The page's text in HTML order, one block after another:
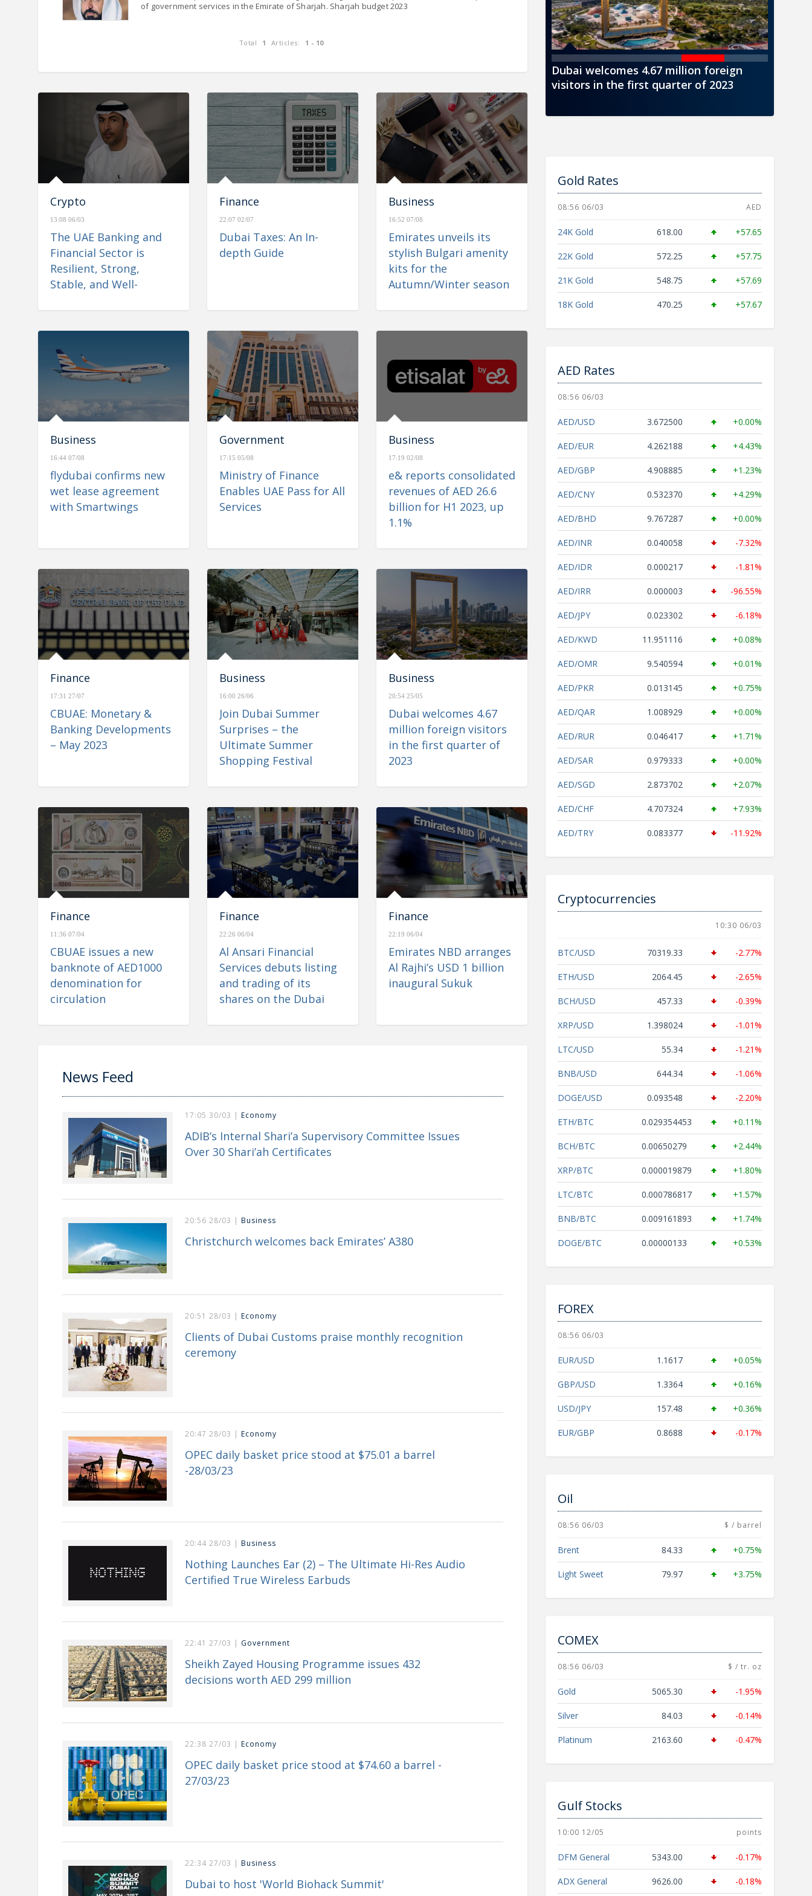
of government services in the Emirate of Sharjah. Sharjah budget 2023
Total 1 Articles: 1 - 10
Financial Sector is
Regional
e& reports consolidated revenues of
CBUAE: Monetary & Banking
Dubai welcomes 4.67 million foreign
visitors in the first quarter of 2023
Crypto
13:08 06/03
The UAE Banking and
Financial Sector is
Resilient, Strong,
Stable, and Well-
Finance
22:07 02/07
Dubai Taxes: An In-
depth Guide
Business
16:52 07/08
Emirates unveils its
stylish Bulgari amenity
kits for the
Autumn/Winter season
Business
16:44 07/08
flydubai confirms new
wet lease agreement
with Smartwings
Government
17:15 05/08
Ministry of Finance
Enables UAE Pass for All
Services
Business
17:19 02/08
e& reports consolidated
revenues of AED 26.6
billion for H1 2023, up
1.1%
Finance
17:31 27/07
CBUAE: Monetary &
Banking Developments
– May 2023
Business
16:00 26/06
Join Dubai Summer
Surprises – the
Ultimate Summer
Shopping Festival
Business
20:54 25/05
Dubai welcomes 4.67
million foreign visitors
in the first quarter of
2023
Finance
11:36 07/04
CBUAE issues a new
banknote of AED1000
denomination for
circulation
Finance
22:26 06/04
Al Ansari Financial
Services debuts listing
and trading of its
shares on the Dubai
Finance
22:19 06/04
Emirates NBD arranges
Al Rajhi’s USD 1 billion
inaugural Sukuk
News Feed
17:05 30/03 | Economy
ADIB’s Internal Shari’a Supervisory Committee Issues
Over 30 Shari’ah Certificates
20:56 28/03 | Business
Christchurch welcomes back Emirates’ A380
20:51 28/03 | Economy
Clients of Dubai Customs praise monthly recognition
ceremony
20:47 28/03 | Economy
OPEC daily basket price stood at $75.01 a barrel
-28/03/23
20:44 28/03 | Business
Nothing Launches Ear (2) – The Ultimate Hi-Res Audio
Certified True Wireless Earbuds
22:41 27/03 | Government
Sheikh Zayed Housing Programme issues 432
decisions worth AED 299 million
22:38 27/03 | Economy
OPEC daily basket price stood at $74.60 a barrel -
27/03/23
22:34 27/03 | Business
Dubai to host 'World Biohack Summit'
Gold Rates
08:56 06/03 AED
24K Gold 618.00 +57.65
22K Gold 572.25 +57.75
21K Gold 548.75 +57.69
18K Gold 470.25 +57.67
AED Rates
08:56 06/03
AED/USD 3.672500 +0.00%
AED/EUR 4.262188 +4.43%
AED/GBP 4.908885 +1.23%
AED/CNY 0.532370 +4.29%
AED/BHD 9.767287 +0.00%
AED/INR 0.040058 -7.32%
AED/IDR 0.000217 -1.81%
AED/IRR 0.000003 -96.55%
AED/JPY 0.023302 -6.18%
AED/KWD 11.951116 +0.08%
AED/OMR 9.540594 +0.01%
AED/PKR 0.013145 +0.75%
AED/QAR 1.008929 +0.00%
AED/RUR 0.046417 +1.71%
AED/SAR 0.979333 +0.00%
AED/SGD 2.873702 +2.07%
AED/CHF 4.707324 +7.93%
AED/TRY 0.083377 -11.92%
Cryptocurrencies
10:30 06/03
BTC/USD 70319.33 -2.77%
ETH/USD 2064.45 -2.65%
BCH/USD 457.33 -0.39%
XRP/USD 1.398024 -1.01%
LTC/USD 55.34 -1.21%
BNB/USD 644.34 -1.06%
DOGE/USD 0.093548 -2.20%
ETH/BTC 0.029354453 +0.11%
BCH/BTC 0.00650279 +2.44%
XRP/BTC 0.000019879 +1.80%
LTC/BTC 0.000786817 +1.57%
BNB/BTC 0.009161893 +1.74%
DOGE/BTC 0.00000133 +0.53%
FOREX
08:56 06/03
EUR/USD 1.1617 +0.05%
GBP/USD 1.3364 +0.16%
USD/JPY 157.48 +0.36%
EUR/GBP 0.8688 -0.17%
Oil
08:56 06/03 $ / barrel
Brent 84.33 +0.75%
Light Sweet 79.97 +3.75%
COMEX
08:56 06/03 $ / tr. oz
Gold 5065.30 -1.95%
Silver 84.03 -0.14%
Platinum 2163.60 -0.47%
Gulf Stocks
10:00 12/05 points
DFM General 5343.00 -0.17%
ADX General 9626.00 -0.18%